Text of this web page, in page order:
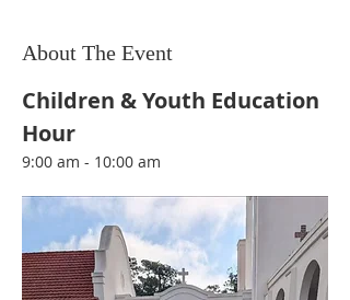
About The Event
Children & Youth Education
Hour
9:00 am - 10:00 am